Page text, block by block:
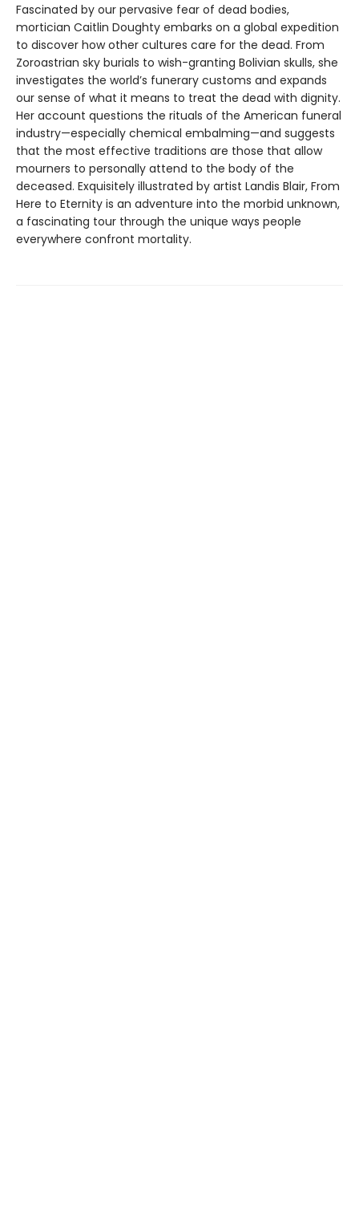
Fascinated by our pervasive fear of dead bodies,
mortician Caitlin Doughty embarks on a global expedition
to discover how other cultures care for the dead. From
Zoroastrian sky burials to wish-granting Bolivian skulls, she
investigates the world’s funerary customs and expands
our sense of what it means to treat the dead with dignity.
Her account questions the rituals of the American funeral
industry—especially chemical embalming—and suggests
that the most effective traditions are those that allow
mourners to personally attend to the body of the
deceased. Exquisitely illustrated by artist Landis Blair, From
Here to Eternity is an adventure into the morbid unknown,
a fascinating tour through the unique ways people
everywhere confront mortality.